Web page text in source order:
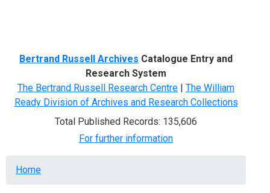
Bertrand Russell Archives Catalogue Entry and
Research System
The Bertrand Russell Research Centre | The William
Ready Division of Archives and Research Collections
Total Published Records: 135,606
For further information
Breadcrumb
Home